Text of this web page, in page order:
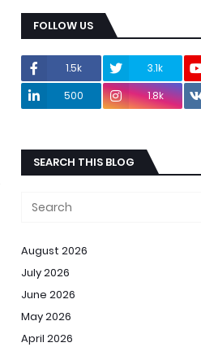
FOLLOW US
1.5k 3.1k
500
1.8k
SEARCH THIS BLOG
August 2026
July 2026
June 2026
May 2026
April 2026